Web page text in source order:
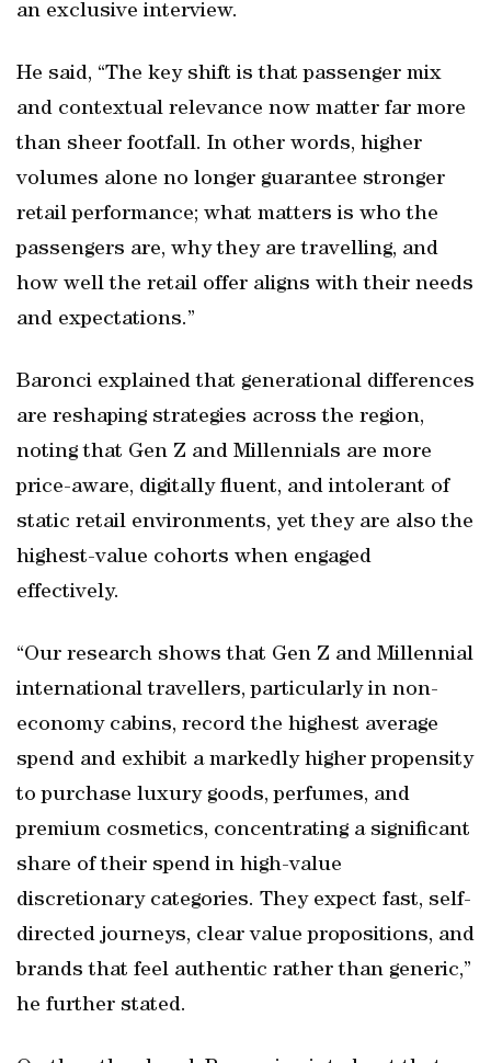
an exclusive interview.
He said, “The key shift is that passenger mix
and contextual relevance now matter far more
than sheer footfall. In other words, higher
volumes alone no longer guarantee stronger
retail performance; what matters is who the
passengers are, why they are travelling, and
how well the retail offer aligns with their needs
and expectations.”
Baronci explained that generational differences
are reshaping strategies across the region,
noting that Gen Z and Millennials are more
price-aware, digitally fluent, and intolerant of
static retail environments, yet they are also the
highest-value cohorts when engaged
effectively.
“Our research shows that Gen Z and Millennial
international travellers, particularly in non-
economy cabins, record the highest average
spend and exhibit a markedly higher propensity
to purchase luxury goods, perfumes, and
premium cosmetics, concentrating a significant
share of their spend in high-value
discretionary categories. They expect fast, self-
directed journeys, clear value propositions, and
brands that feel authentic rather than generic,”
he further stated.